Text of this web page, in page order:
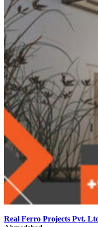
Real Ferro Projects Pvt.